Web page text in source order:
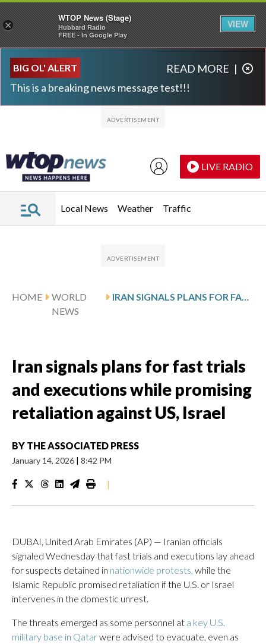
BIG OL' ALERT
This is a breaking news message test!!!
READ MORE |
LIVE RADIO
Local News Weather Traffic
HOME
WORLD
NEWS
Iran signals plans for fast trials
and executions while promising
retaliation against US, Israel
BY THE ASSOCIATED PRESS
January 14, 2026 | 8:42 PM
|
DUBAI, United Arab Emirates (AP) — Iranian officials
signaled Wednesday that fast trials and executions lay ahead
for suspects detained in nationwide protests, while the
Islamic Republic promised retaliation if the U.S. or Israel
intervenes in the domestic unrest.
The threats emerged as some personnel at a key U.S.
military base in Qatarwere advised to evacuate, even as
×
WTOP News (Stage)
Hubbard Radio
FREE - In Google Play
VIEW